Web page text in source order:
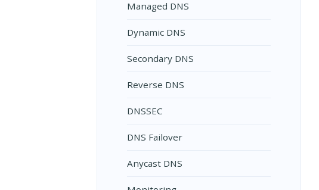
Managed DNS
Dynamic DNS
Secondary DNS
Reverse DNS
DNSSEC
DNS Failover
Anycast DNS